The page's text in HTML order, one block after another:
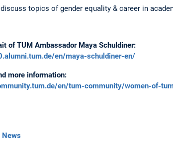
topics of gender equality & career in
of TUM Ambassador Maya Schuldiner:
en/maya-schuldiner-en/
more information:
en/tum-community/women-of-
News